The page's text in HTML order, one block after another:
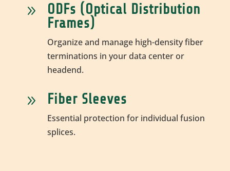
9
ODFs (Optical Distribution
Frames)
Organize and manage high-density fiber
terminations in your data center or
headend.
9 Fiber Sleeves
Essential protection for individual fusion
splices.